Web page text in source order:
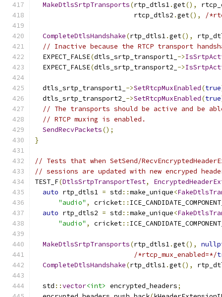
MakeDtlsSrtpTransports(rtp_dtls1.get(),
                         rtcp_dtls2
.get(), /
CompleteDtlsHandshake(rtp_dtls1.get(),
// Inactive because the RTCP transport
  EXPECT_FALSE
(dtls_srtp_transport1_ ->
  EXPECT_FALSE
(dtls_srtp_transport2_ ->
  dtls_srtp_transport1_
->SetRtcpMuxEnabled(true
  dtls_srtp_transport2_
->SetRtcpMuxEnabled(true
// The transports should be active and be
// RTCP muxing is enabled.
SendRecvPackets();
}
// Tests that when SetSend/
// sessions are updated with new encryped
TEST_F(DtlsSrtpTransportTest,
auto rtp_dtls1 = std ::make_unique<
"audio" , cricket::
auto rtp_dtls2 = std ::make_unique<
"audio" , cricket::
MakeDtlsSrtpTransports(rtp_dtls1.get(),
/*rtcp_mux_enabled=*/
CompleteDtlsHandshake(rtp_dtls1.get(),
  std
::vector<int> encrypted_headers;